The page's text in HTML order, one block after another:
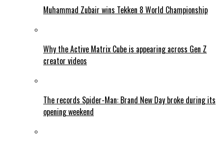
Muhammad Zubair wins Tekken 8 World Championship
Why the Active Matrix Cube is appearing across Gen Z
creator videos
The records Spider-Man: Brand New Day broke during its
opening weekend